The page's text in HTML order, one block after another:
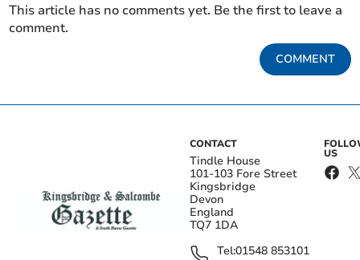
This article has no comments yet. Be the first to leave a
comment.
COMMENT
CONTACT
Tindle House
101-103 Fore Street
Kingsbridge
Devon
England
TQ7 1DA
Tel:01548 853101
US